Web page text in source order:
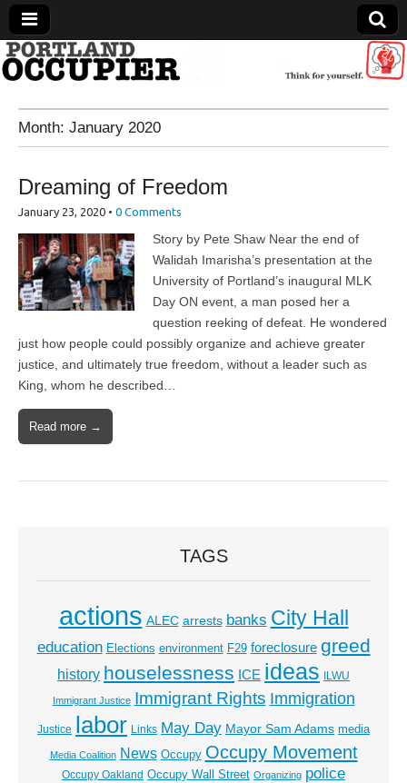
Portland Occupier
News From The Occupation
Month: January 2020
Dreaming of Freedom
January 23, 2020 • 0 Comments
Story by Pete Shaw Near the end of
Walidah Imarisha’s presentation at the
University of Portland’s inaugural MLK
Day ON event, a man posed her a
question reeking of defeat. He wondered
just how people could possibly organize and achieve greater
justice, and ultimately true freedom, without a leader such as
King, whom he described…
Read more →
TAGS
actions ALEC arrests banks City Hall
education Elections environment F29 foreclosure greed
history houselessness ICE ideas ILWU
Immigrant Justice Immigrant Rights Immigration
Justice labor Links May Day Mayor Sam Adams media
Media Coalition News Occupy Occupy Movement
Occupy Oakland Occupy Wall Street Organizing police